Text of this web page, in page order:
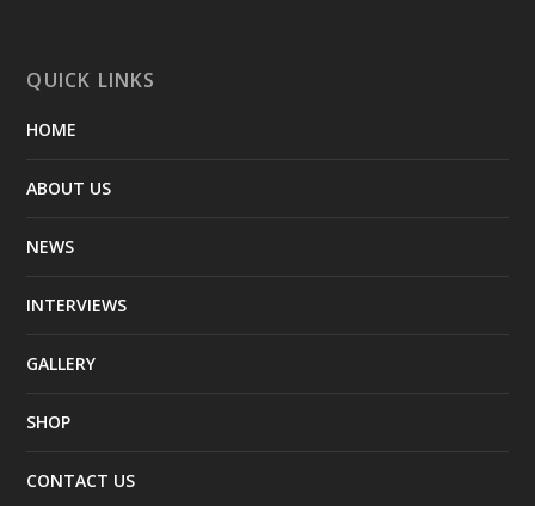
QUICK LINKS
HOME
ABOUT US
NEWS
INTERVIEWS
GALLERY
SHOP
CONTACT US